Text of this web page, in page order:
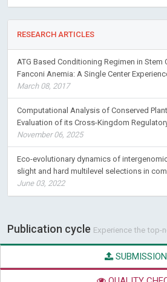
ATG Based Conditioning Regimen in Stem
March 08, 2017
Computational Analysis of Conserved
November 06, 2025
Eco-evolutionary dynamics of
Experience the top-
SUBMISSION